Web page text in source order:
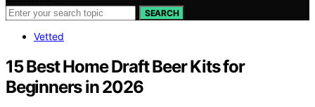
SEARCH
Vetted
15 Best Home Draft Beer Kits for
Beginners in 2026